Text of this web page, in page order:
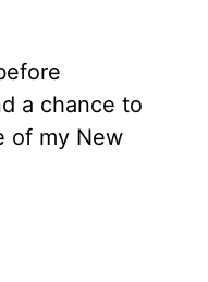
a chance to
of my New